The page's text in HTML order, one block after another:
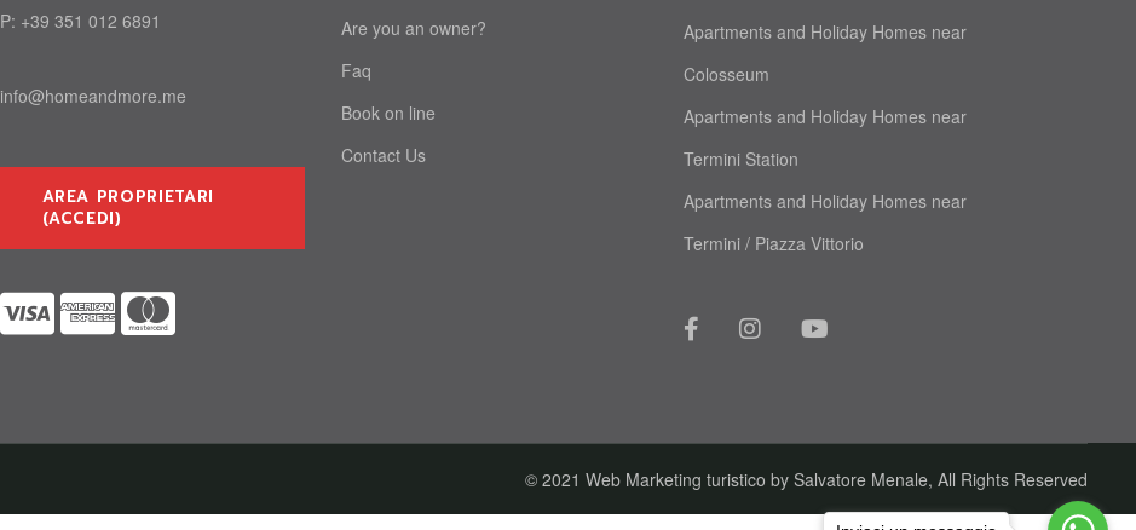
P: +39 351 012 6891
info@homeandmore.me
AREA PROPRIETARI
(ACCEDI)
Are you an owner?
Faq
Book on line
Contact Us
Apartments and Holiday Homes near
Colosseum
Apartments and Holiday Homes near
Termini Station
Apartments and Holiday Homes near
Termini / Piazza Vittorio
© 2021 Web Marketing turistico by Salvatore Menale, All Rights Reserved